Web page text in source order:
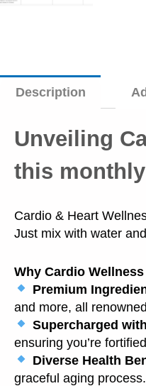
Description
Unveiling
this
Cardio & Heart
Just mix with water
Why Cardio
Premium
and more, all
Supercharged
ensuring you’re
Diverse Health
graceful aging process.